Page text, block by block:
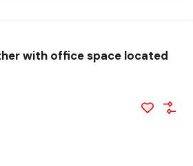
with office space located